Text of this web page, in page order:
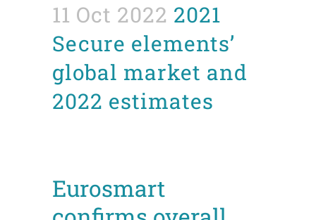
11 Oct 2022 2021
Secure elements’
global market and
2022 estimates
Eurosmart